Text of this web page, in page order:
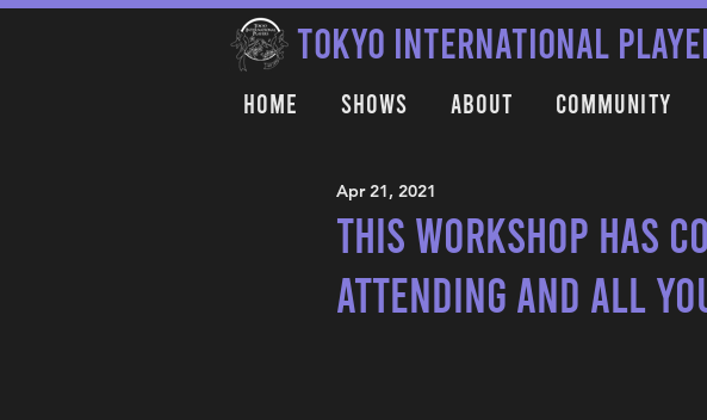
TOKYO INTERNATIONAL
Home
Shows About Community
This workshop has
attending and all
Apr 21, 2021